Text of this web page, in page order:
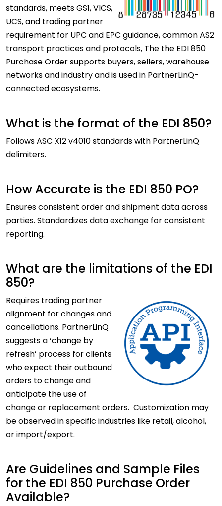
standards, meets GS1, VICS,
UCS, and trading partner
requirement for UPC and EPC guidance, common AS2
transport practices and protocols, The the EDI 850
Purchase Order supports buyers, sellers, warehouse
networks and industry and is used in PartnerLinQ-
connected ecosystems.
What is the format of the EDI 850?
Follows ASC X12 v4010 standards with PartnerLinQ
delimiters.
How Accurate is the EDI 850 PO?
Ensures consistent order and shipment data across
parties. Standardizes data exchange for consistent
reporting.
What are the limitations of the EDI
850?
Requires trading partner
alignment for changes and
cancellations. PartnerLinQ
suggests a ‘change by
refresh’ process for clients
who expect their outbound
orders to change and
anticipate the use of
change or replacement orders. Customization may
be observed in specific industries like retail, alcohol,
or import/export.
Are Guidelines and Sample Files
for the EDI 850 Purchase Order
Available?